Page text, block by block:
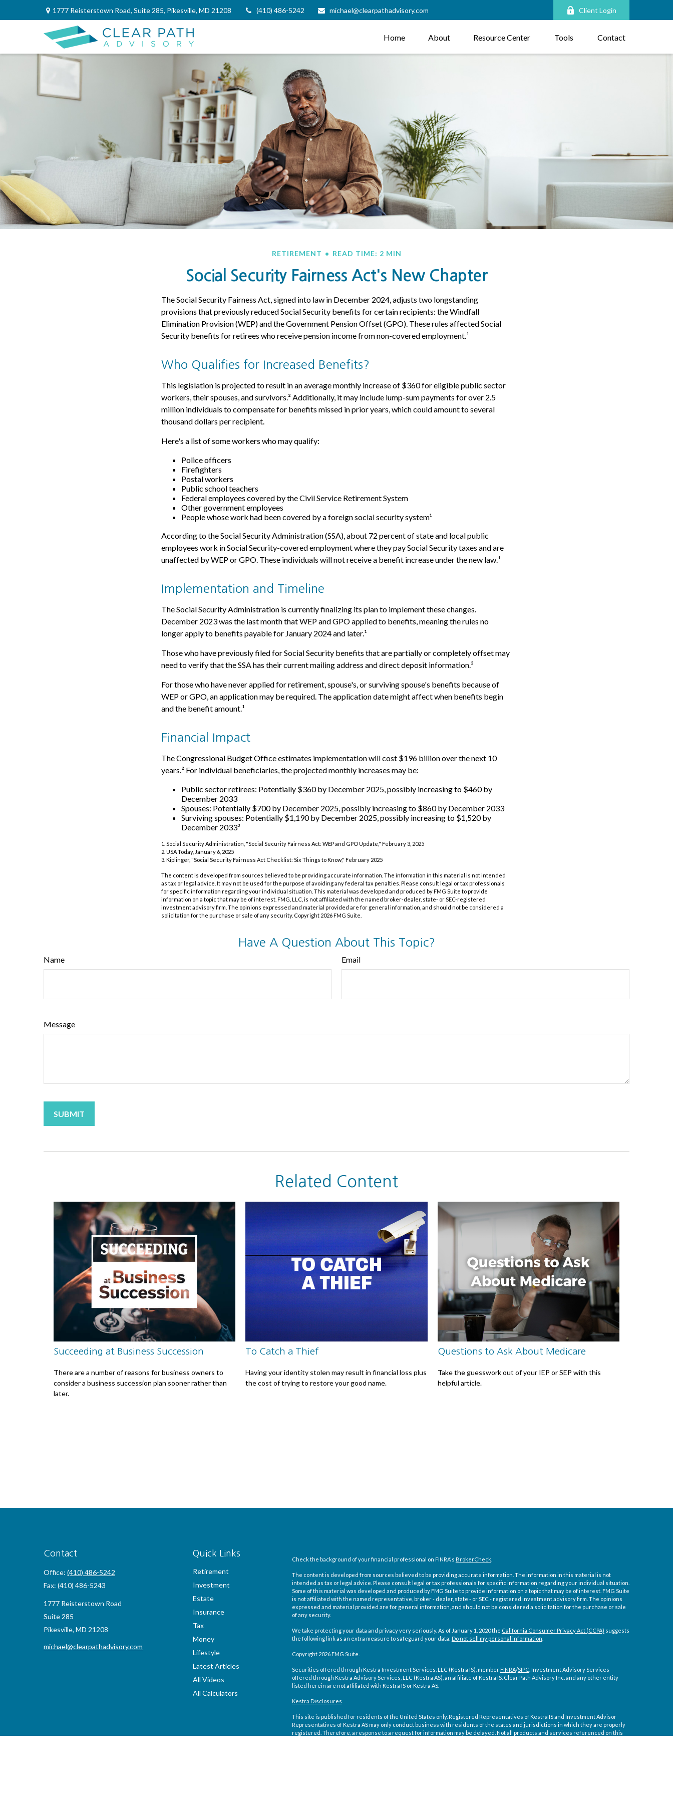
1777 Reisterstown Road, Suite 285, Pikesville, MD 21208 (410) 486-5242 michael@clearpathadvisory.com Client Login
Home About Resource Center Tools Contact
RETIREMENT READ TIME: 2 MIN
Social Security Fairness Act's New Chapter
The Social Security Fairness Act, signed into law in December 2024, adjusts two longstanding
provisions that previously reduced Social Security benefits for certain recipients: the Windfall
Elimination Provision (WEP) and the Government Pension Offset (GPO). These rules affected Social
Security benefits for retirees who receive pension income from non-covered employment.¹
Who Qualifies for Increased Benefits?
This legislation is projected to result in an average monthly increase of $360 for eligible public sector
workers, their spouses, and survivors.² Additionally, it may include lump-sum payments for over 2.5
million individuals to compensate for benefits missed in prior years, which could amount to several
thousand dollars per recipient.
Here's a list of some workers who may qualify:
Police officers
Firefighters
Postal workers
Public school teachers
Federal employees covered by the Civil Service Retirement System
Other government employees
People whose work had been covered by a foreign social security system¹
According to the Social Security Administration (SSA), about 72 percent of state and local public
employees work in Social Security-covered employment where they pay Social Security taxes and are
unaffected by WEP or GPO. These individuals will not receive a benefit increase under the new law.¹
Implementation and Timeline
The Social Security Administration is currently finalizing its plan to implement these changes.
December 2023 was the last month that WEP and GPO applied to benefits, meaning the rules no
longer apply to benefits payable for January 2024 and later.¹
Those who have previously filed for Social Security benefits that are partially or completely offset may
need to verify that the SSA has their current mailing address and direct deposit information.²
For those who have never applied for retirement, spouse's, or surviving spouse's benefits because of
WEP or GPO, an application may be required. The application date might affect when benefits begin
and the benefit amount.¹
Financial Impact
The Congressional Budget Office estimates implementation will cost $196 billion over the next 10
years.² For individual beneficiaries, the projected monthly increases may be:
Public sector retirees: Potentially $360 by December 2025, possibly increasing to $460 by
December 2033
Spouses: Potentially $700 by December 2025, possibly increasing to $860 by December 2033
Surviving spouses: Potentially $1,190 by December 2025, possibly increasing to $1,520 by
December 2033³
1. Social Security Administration, "Social Security Fairness Act: WEP and GPO Update," February 3, 2025
2. USA Today, January 6, 2025
3. Kiplinger, "Social Security Fairness Act Checklist: Six Things to Know," February 2025
The content is developed from sources believed to be providing accurate information. The information in this material is not intended
as tax or legal advice. It may not be used for the purpose of avoiding any federal tax penalties. Please consult legal or tax professionals
for specific information regarding your individual situation. This material was developed and produced by FMG Suite to provide
information on a topic that may be of interest. FMG, LLC, is not affiliated with the named broker-dealer, state- or SEC-registered
investment advisory firm. The opinions expressed and material provided are for general information, and should not be considered a
solicitation for the purchase or sale of any security. Copyright 2026 FMG Suite.
Have A Question About This Topic?
Name Email
Message
Related Content
Succeeding at Business Succession
There are a number of reasons for business owners to
consider a business succession plan sooner rather than
later.
To Catch a Thief
Having your identity stolen may result in financial loss plus
the cost of trying to restore your good name.
Questions to Ask About Medicare
Take the guesswork out of your IEP or SEP with this
helpful article.
Contact
Office: (410) 486-5242
Fax: (410) 486-5243
1777 Reisterstown Road
Suite 285
Pikesville, MD 21208
michael@clearpathadvisory.com
Quick Links
Retirement
Investment
Estate
Insurance
Tax
Money
Lifestyle
Latest Articles
All Videos
All Calculators
Check the background of your financial professional on FINRA's BrokerCheck.
The content is developed from sources believed to be providing accurate information. The information in this material is not
intended as tax or legal advice. Please consult legal or tax professionals for specific information regarding your individual situation.
Some of this material was developed and produced by FMG Suite to provide information on a topic that may be of interest. FMG Suite
is not affiliated with the named representative, broker - dealer, state - or SEC - registered investment advisory firm. The opinions
expressed and material provided are for general information, and should not be considered a solicitation for the purchase or sale
of any security.
We take protecting your data and privacy very seriously. As of January 1, 2020 the California Consumer Privacy Act (CCPA) suggests
the following link as an extra measure to safeguard your data: Do not sell my personal information
Copyright 2026 FMG Suite.
Securities offered through Kestra Investment Services, LLC (Kestra IS), memberFINRA/SIPC. Investment Advisory Services
offered through Kestra Advisory Services, LLC (Kestra AS), an affiliate of Kestra IS. Clear Path Advisory Inc. and any other entity
listed herein are not affiliated with Kestra IS or Kestra AS.
Kestra Disclosures
This site is published for residents of the United States only. Registered Representatives of Kestra IS and Investment Advisor
Representatives of Kestra AS may only conduct business with residents of the states and jurisdictions in which they are properly
registered. Therefore, a response to a request for information may be delayed. Not all products and services referenced on this